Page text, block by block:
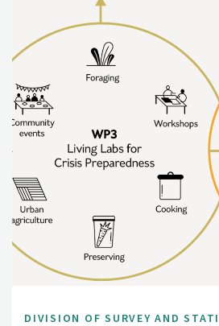
DIVISION OF SURVEY AND